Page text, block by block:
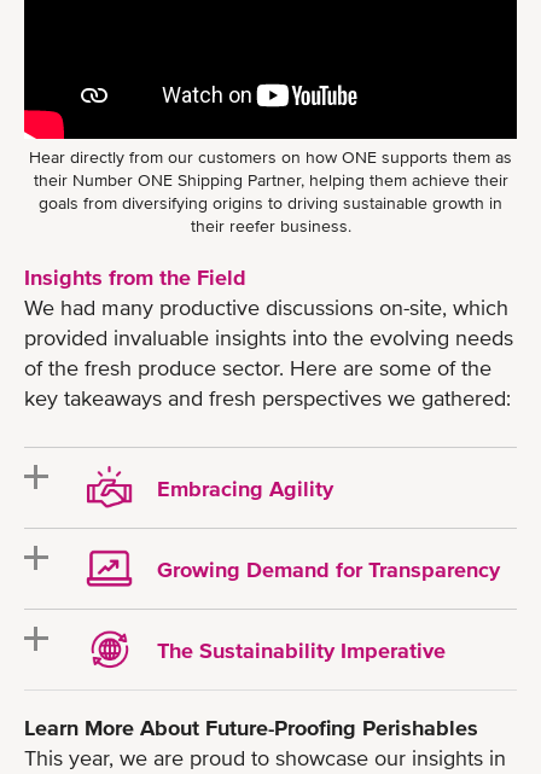
Hear directly from our customers on how ONE supports them as
their Number ONE Shipping Partner, helping them achieve their
goals from diversifying origins to driving sustainable growth in
their reefer business.
Insights from the Field
We had many productive discussions on-site, which
provided invaluable insights into the evolving needs
of the fresh produce sector. Here are some of the
key takeaways and fresh perspectives we gathered:
Embracing Agility
Growing Demand for Transparency
The Sustainability Imperative
Learn More About Future-Proofing Perishables
This year, we are proud to showcase our insights in